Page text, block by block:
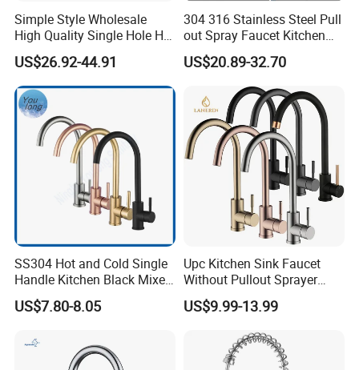
Simple Style Wholesale
High Quality Single Hole Hot
Cold Kitchen Sink Faucet
US$26.92-44.91
304 316 Stainless Steel Pull
out Spray Faucet Kitchen
Double Handle Hot and Cold
Faucet Spring Sink Faucet
US$20.89-32.70
SS304 Hot and Cold Single
Handle Kitchen Black Mixer
Tap Cheap Faucet
US$7.80-8.05
Upc Kitchen Sink Faucet
Without Pullout Sprayer
Torneiras De Cozinha
Robinet Cuisine Griferia One
Handle High Arc Stainless
Steel Watermark Kitchen
Mixer Faucet
US$9.99-13.99